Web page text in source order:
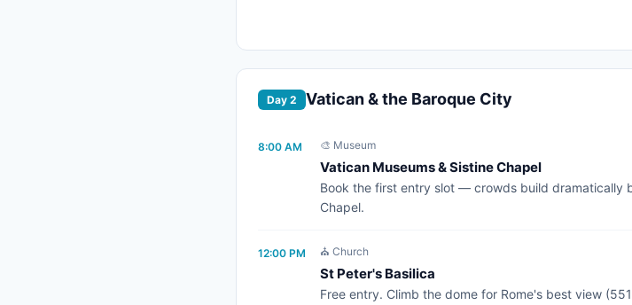
Day 2 Vatican & the Baroque City
8:00 AM 🎨 Museum
Vatican Museums & Sistine Chapel
Book the first entry slot — crowds build dramatically
Chapel.
12:00 PM ⛪ Church
St Peter's Basilica
Free entry. Climb the dome for Rome's best view